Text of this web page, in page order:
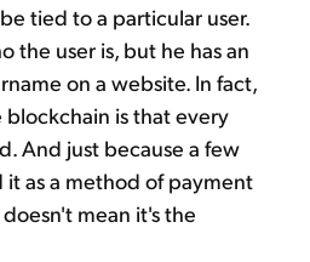
tied to a particular user.
the user is, but he has an
on a website. In fact,
is that every
And just because a few
it as a method of payment
mean it's the